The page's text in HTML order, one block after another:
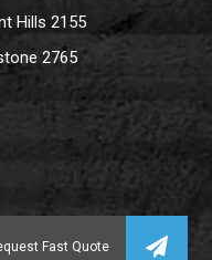
Hills 2155
2765